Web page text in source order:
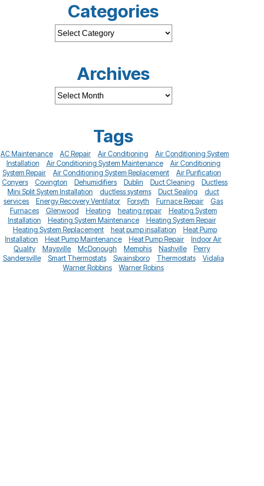
Categories
Archives
Tags
AC Maintenance AC Repair Air Conditioning
Air Conditioning System
Installation
Air Conditioning System Maintenance
Air Conditioning
System Repair
Air Conditioning System Replacement
Air Purification
Conyers
Covington Dehumidifiers Dublin Duct Cleaning
Ductless
Mini Split System Installation
ductless systems Duct Sealing
duct
services
Energy Recovery Ventilator Forsyth Furnace Repair
Gas
Furnaces
Glenwood Heating heating repair
Heating System
Installation
Heating System Maintenance
Heating System Repair
Heating System Replacement
heat pump insallation
Heat Pump
Installation
Heat Pump Maintenance Heat Pump Repair
Indoor Air
Quality
Maysville McDonough Memphis Nashville
Perry
Sandersville
Smart Thermostats Swainsboro Thermostats
Vidalia
Warner Robbins
Warner Robins